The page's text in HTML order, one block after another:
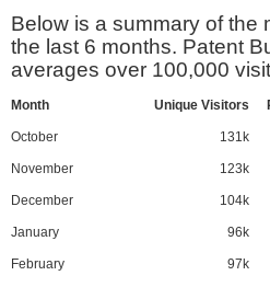
Below is a summary of the
the last 6 months. Patent
averages over 100,000
Month Unique Visitors
October 131k
November 123k
December 104k
January 96k
February 97k